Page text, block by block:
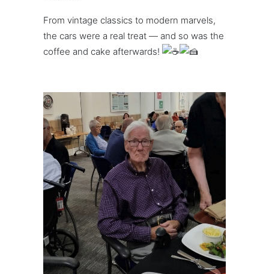
From vintage classics to modern marvels,
the cars were a real treat — and so was the
coffee and cake afterwards!